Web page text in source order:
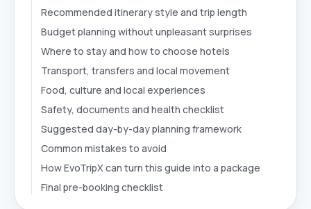
Recommended itinerary style and trip length
Budget planning without unpleasant surprises
Where to stay and how to choose hotels
Transport, transfers and local movement
Food, culture and local experiences
Safety, documents and health checklist
Suggested day-by-day planning framework
Common mistakes to avoid
How EvoTripX can turn this guide into a package
Final pre-booking checklist